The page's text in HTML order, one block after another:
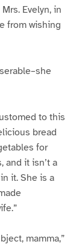
Evelyn, in
from wishing
to this
bread
for
and it isn’t a
it. She is a
mamma,”